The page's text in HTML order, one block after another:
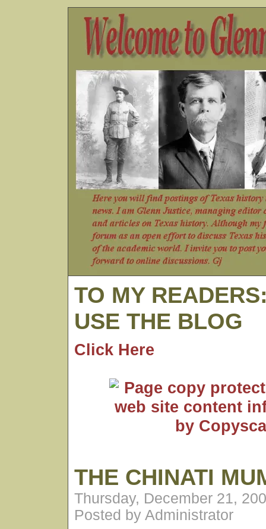
TO MY
USE THE BLOG
Click Here
THE CHINATI
Thursday, December 21,
Posted by Administrator